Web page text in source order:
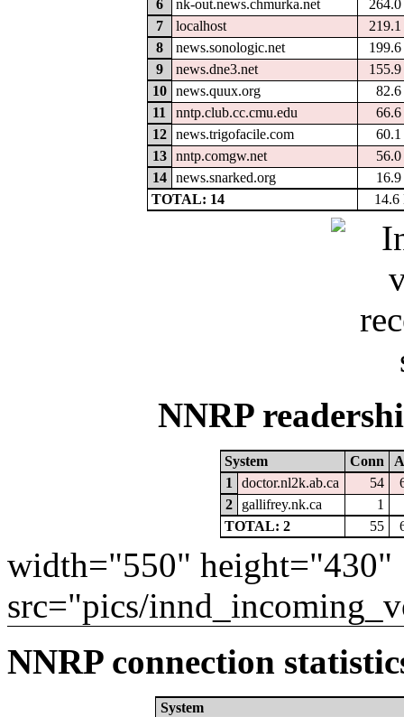
6
nk-out.news.chmurka.net
7
localhost
8
news.sonologic.net
9
news.dne3.net
10
news.quux.org
11
nntp.club.cc.cmu.edu
12
news.trigofacile.com
13
nntp.comgw.net
14
news.snarked.org
TOTAL: 14
NNRP
System Conn
1
doctor.nl2k.ab.ca 54
2
gallifrey.nk.ca
1
TOTAL: 2
55
width="550" height="430"
src="pics/
NNRP connection
System